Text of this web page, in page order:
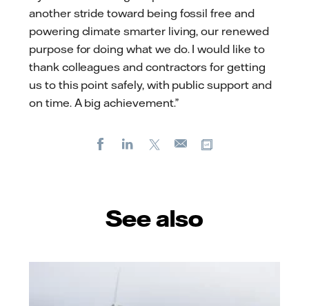
another stride toward being fossil free and
powering climate smarter living, our renewed
purpose for doing what we do. I would like to
thank colleagues and contractors for getting
us to this point safely, with public support and
on time. A big achievement.”
FacebookLinkedIn
E-
See also